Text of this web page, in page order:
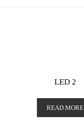
LED 2
READ MORE